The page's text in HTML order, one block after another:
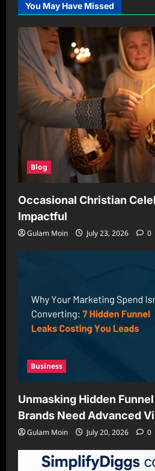
You May Have Missed
Blog
Occasional Christian
Impactful
Gulam Moin July 23, 2026 0
Business
Unmasking Hidden
Brands Need Advanced
Gulam Moin July 20, 2026 0